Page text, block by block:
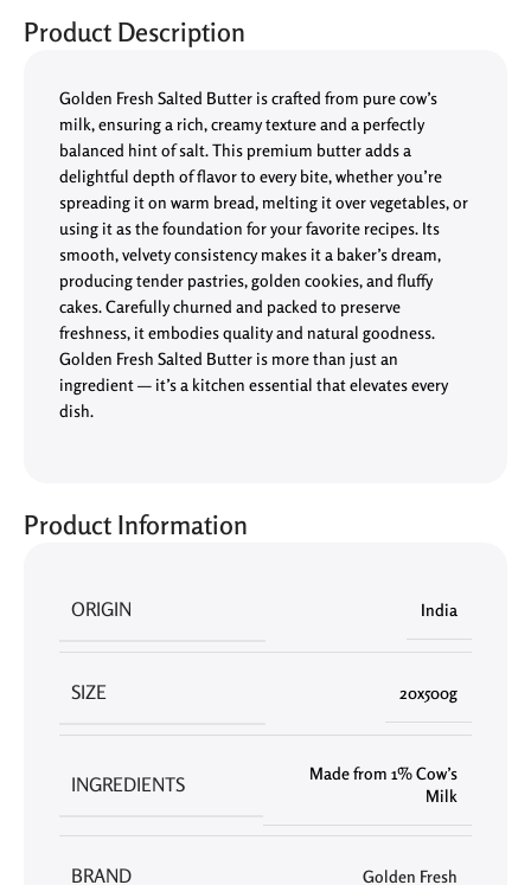
Product Description
Golden Fresh Salted Butter is crafted from pure cow’s
milk, ensuring a rich, creamy texture and a perfectly
balanced hint of salt. This premium butter adds a
delightful depth of flavor to every bite, whether you’re
spreading it on warm bread, melting it over vegetables, or
using it as the foundation for your favorite recipes. Its
smooth, velvety consistency makes it a baker’s dream,
producing tender pastries, golden cookies, and fluffy
cakes. Carefully churned and packed to preserve
freshness, it embodies quality and natural goodness.
Golden Fresh Salted Butter is more than just an
ingredient — it’s a kitchen essential that elevates every
dish.
ORIGIN India
SIZE 20x500g
INGREDIENTS
Made from 1% Cow’s
Milk
BRAND Golden Fresh
Product Information